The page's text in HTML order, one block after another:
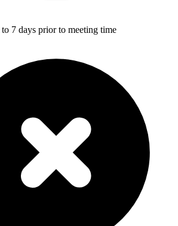
7 days prior to meeting time